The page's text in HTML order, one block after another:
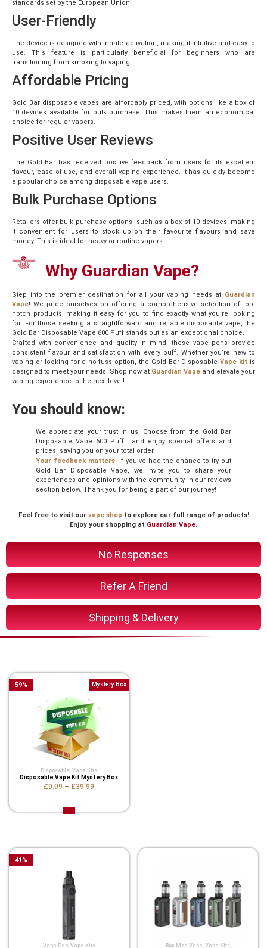
No Responses
Refer A Friend
Shipping & Delivery
standards set by the European Union.
User-Friendly
The device is designed with inhale activation, making it intuitive and easy to
use. This feature is particularly beneficial for beginners who are
transitioning from smoking to vaping.
Affordable Pricing
Gold Bar disposable vapes are affordably priced, with options like a box of
10 devices available for bulk purchase. This makes them an economical
choice for regular vapers.
Positive User Reviews
The Gold Bar has received positive feedback from users for its excellent
flavour, ease of use, and overall vaping experience. It has quickly become
a popular choice among disposable vape users.
Bulk Purchase Options
Retailers offer bulk purchase options, such as a box of 10 devices, making
it convenient for users to stock up on their favourite flavours and save
money. This is ideal for heavy or routine vapers.
Why Guardian Vape?
Step into the premier destination for all your vaping needs at Guardian
Vape! We pride ourselves on offering a comprehensive selection of top-
notch products, making it easy for you to find exactly what you’re looking
for. For those seeking a straightforward and reliable disposable vape, the
Gold Bar Disposable Vape 600 Puff stands out as an exceptional choice.
Crafted with convenience and quality in mind, these vape pens provide
consistent flavour and satisfaction with every puff. Whether you’re new to
vaping or looking for a no-fuss option, the Gold Bar DisposableVape kit is
designed to meet your needs. Shop now at Guardian Vape and elevate your
vaping experience to the next level!
You should know:
We appreciate your trust in us! Choose from the Gold Bar
Disposable Vape 600 Puff and enjoy special offers and
prices, saving you on your total order.
Your feedback matters! If you’ve had the chance to try out
Gold Bar Disposable Vape, we invite you to share your
experiences and opinions with the community in our reviews
section below. Thank you for being a part of our journey!
Feel free to visit our vape shop to explore our full range of products!
Enjoy your shopping at Guardian Vape.
Disposable ,Vape Kits
Disposable Vape Kit Mystery Box
£9.99 – £39.99
59% Mystery Box
Vape Pen, Vape Kits
41%
Box Mod Vape ,Vape Kits